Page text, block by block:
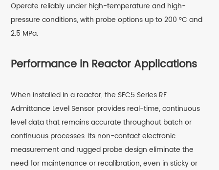
Operate reliably under high-temperature and high-
pressure conditions, with probe options up to 200 °C and
2.5 MPa.
Performance in Reactor Applications
When installed in a reactor, the SFC5 Series RF
Admittance Level Sensor provides real-time, continuous
level data that remains accurate throughout batch or
continuous processes. Its non-contact electronic
measurement and rugged probe design eliminate the
need for maintenance or recalibration, even in sticky or